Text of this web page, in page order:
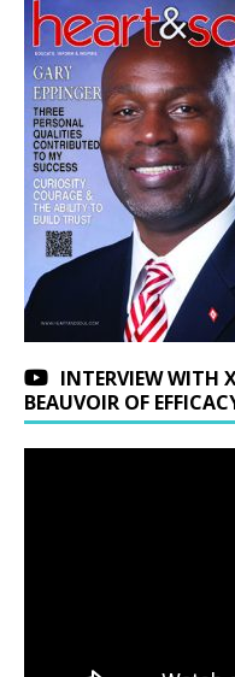
INTERVIEW WITH
BEAUVOIR OF